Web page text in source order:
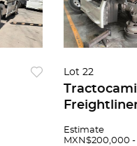
Lot 22
Estimate
MXN$200,000 -